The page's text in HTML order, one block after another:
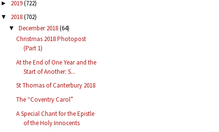
► 2019(722)
▼ 2018(702)
▼ December 2018(64)
Christmas 2018 Photopost
(Part 1)
At the End of One Year and the
Start of Another: S...
St Thomas of Canterbury 2018
The “Coventry Carol”
A Special Chant for the Epistle
of the Holy Innocents